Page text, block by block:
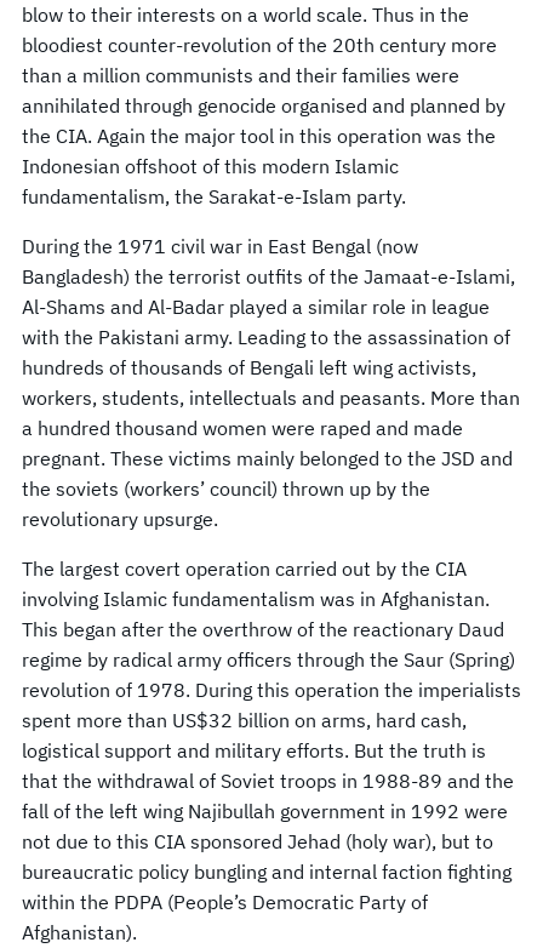
blow to their interests on a world scale. Thus in the
bloodiest counter-revolution of the 20th century more
than a million communists and their families were
annihilated through genocide organised and planned by
the CIA. Again the major tool in this operation was the
Indonesian offshoot of this modern Islamic
fundamentalism, the Sarakat-e-Islam party.
During the 1971 civil war in East Bengal (now
Bangladesh) the terrorist outfits of the Jamaat-e-Islami,
Al-Shams and Al-Badar played a similar role in league
with the Pakistani army. Leading to the assassination of
hundreds of thousands of Bengali left wing activists,
workers, students, intellectuals and peasants. More than
a hundred thousand women were raped and made
pregnant. These victims mainly belonged to the JSD and
the soviets (workers’ council) thrown up by the
revolutionary upsurge.
The largest covert operation carried out by the CIA
involving Islamic fundamentalism was in Afghanistan.
This began after the overthrow of the reactionary Daud
regime by radical army officers through the Saur (Spring)
revolution of 1978. During this operation the imperialists
spent more than US$32 billion on arms, hard cash,
logistical support and military efforts. But the truth is
that the withdrawal of Soviet troops in 1988-89 and the
fall of the left wing Najibullah government in 1992 were
not due to this CIA sponsored Jehad (holy war), but to
bureaucratic policy bungling and internal faction fighting
within the PDPA (People’s Democratic Party of
Afghanistan).